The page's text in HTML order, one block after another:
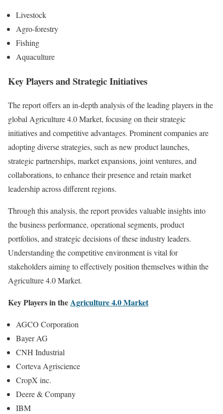
Livestock
Agro-forestry
Fishing
Aquaculture
Key Players and Strategic Initiatives
The report offers an in-depth analysis of the leading players in the
global Agriculture 4.0 Market, focusing on their strategic
initiatives and competitive advantages. Prominent companies are
adopting diverse strategies, such as new product launches,
strategic partnerships, market expansions, joint ventures, and
collaborations, to enhance their presence and retain market
leadership across different regions.
Through this analysis, the report provides valuable insights into
the business performance, operational segments, product
portfolios, and strategic decisions of these industry leaders.
Understanding the competitive environment is vital for
stakeholders aiming to effectively position themselves within the
Agriculture 4.0 Market.
Key Players in theAgriculture 4.0 Market
AGCO Corporation
Bayer AG
CNH Industrial
Corteva Agriscience
CropX inc.
Deere & Company
IBM